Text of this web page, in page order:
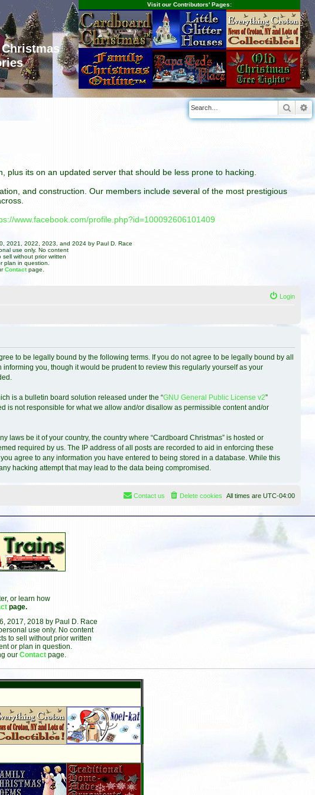
Visit our Contributors' Pages:
its on an updated server that should be less prone to hacking.
and construction. Our members include several of the most prestigious
www.facebook.com/profile.php?id=100092606101409
2021, 2022, 2023, and 2024 by Paul D. Race
use only. No content
without prior written
plan in question.
Contact page.
Login
to be legally bound by the following terms. If you do not agree to be legally bound by all
you, though it would be prudent to review this regularly yourself as your
is a bulletin board solution released under the “GNU General Public License v2”
is not responsible for what we allow and/or disallow as permissible content and/or
be it of your country, the country where “Cardboard Christmas” is hosted or
required by us. The IP address of all posts are recorded to aid in enforcing these
agree to any information you have entered to being stored in a database. While this
hacking attempt that may lead to the data being compromised.
All times are UTC-04:00
Delete cookies
Contact us
or learn how
page.
2017, 2018 by Paul D. Race
use only. No content
to sell without prior written
or plan in question.
our Contact page.